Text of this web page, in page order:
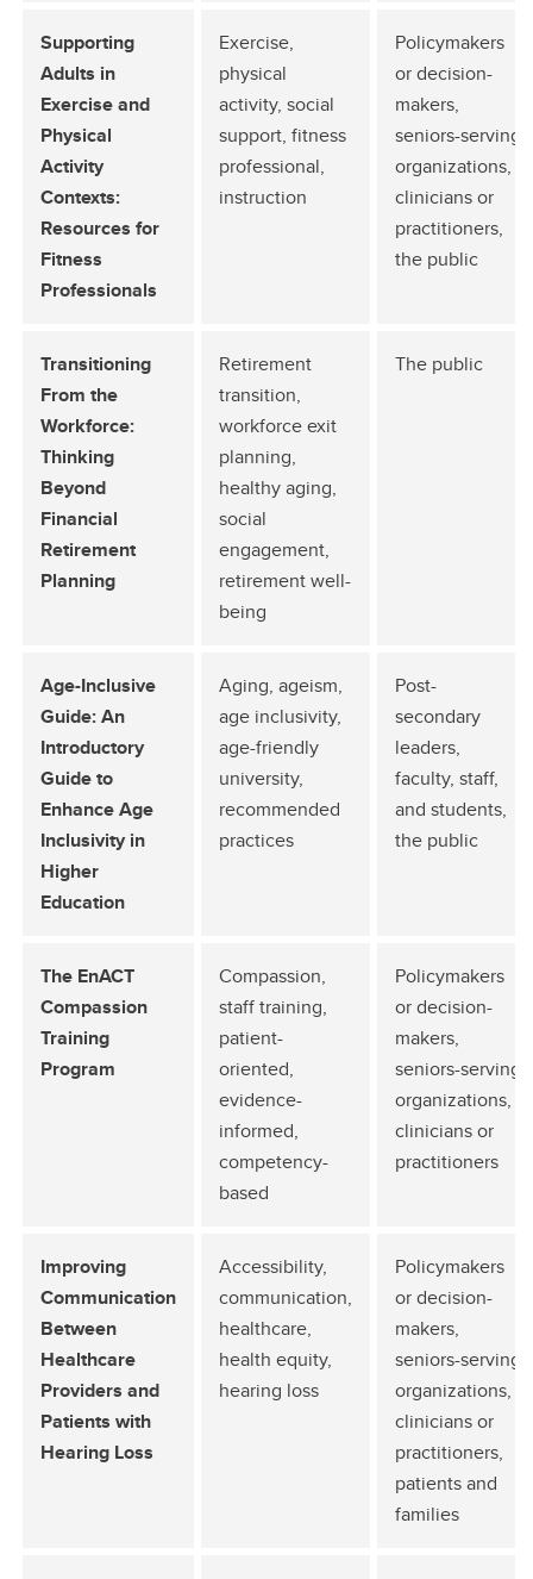
Supporting
Adults in
Exercise and
Physical
Activity
Contexts:
Resources for
Fitness
Professionals
Exercise,
physical
activity, social
support, fitness
professional,
instruction
Policymakers
or decision-
makers,
seniors-serving
organizations,
clinicians or
practitioners,
the public
Transitioning
From the
Workforce:
Thinking
Beyond
Financial
Retirement
Planning
Retirement
transition,
workforce exit
planning,
healthy aging,
social
engagement,
retirement well-
being
The public
Age-Inclusive
Guide: An
Introductory
Guide to
Enhance Age
Inclusivity in
Higher
Education
Aging, ageism,
age inclusivity,
age-friendly
university,
recommended
practices
Post-
secondary
leaders,
faculty, staff,
and students,
the public
The EnACT
Compassion
Training
Program
Compassion,
staff training,
patient-
oriented,
evidence-
informed,
competency-
based
Policymakers
or decision-
makers,
seniors-serving
organizations,
clinicians or
practitioners
Improving
Communication
Between
Healthcare
Providers and
Patients with
Hearing Loss
Accessibility,
communication,
healthcare,
health equity,
hearing loss
Policymakers
or decision-
makers,
seniors-serving
organizations,
clinicians or
practitioners,
patients and
families